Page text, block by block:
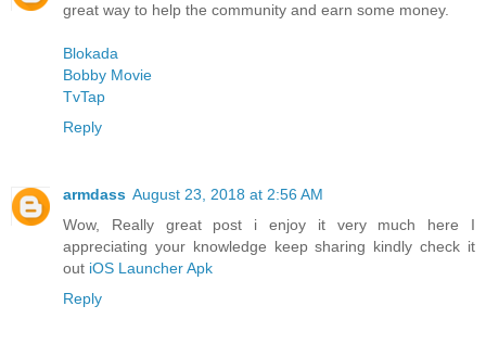
great way to help the community and earn some money.
Blokada
Bobby Movie
TvTap
Reply
armdass August 23, 2018 at 2:56 AM
Wow, Really great post i enjoy it very much here I
appreciating your knowledge keep sharing kindly check it
out iOS Launcher Apk
Reply